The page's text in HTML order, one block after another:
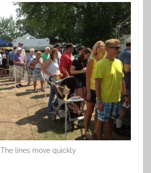
The lines move quickly